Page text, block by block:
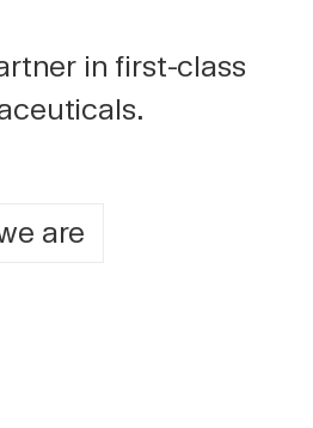
in first-class
are